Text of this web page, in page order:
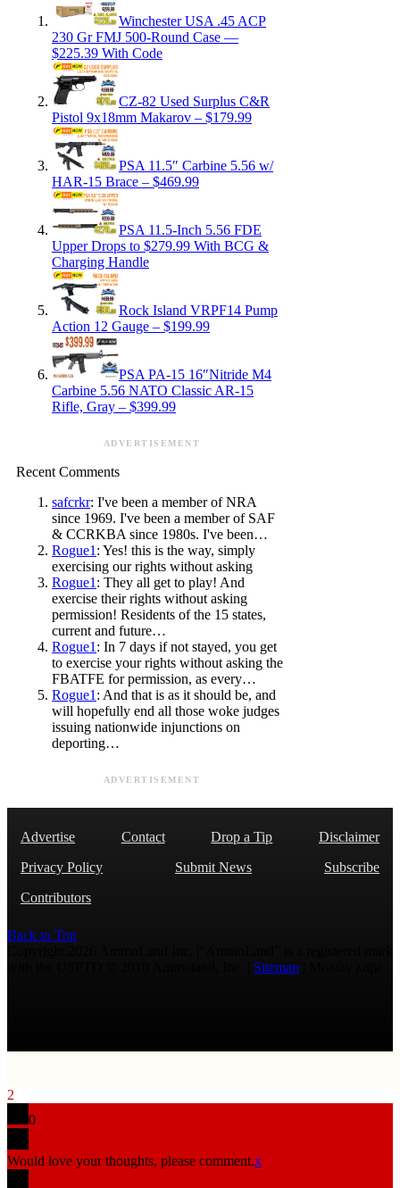
Winchester USA .45 ACP
230 Gr FMJ 500-Round Case —
$225.39 With Code
CZ-82 Used Surplus C&R
Pistol 9x18mm Makarov – $179.99
PSA 11.5″ Carbine 5.56 w/
HAR-15 Brace – $469.99
PSA 11.5-Inch 5.56 FDE
Upper Drops to $279.99 With BCG &
Charging Handle
Rock Island VRPF14 Pump
Action 12 Gauge – $199.99
PSA PA-15 16″Nitride M4
Carbine 5.56 NATO Classic AR-15
Rifle, Gray – $399.99
ADVERTISEMENT
Recent Comments
safcrkr: I've been a member of NRA
since 1969. I've been a member of SAF
& CCRKBA since 1980s. I've been…
Rogue1 : Yes! this is the way, simply
exercising our rights without asking
Rogue1 : They all get to play! And
exercise their rights without asking
permission! Residents of the 15 states,
current and future…
Rogue1 : In 7 days if not stayed, you get
to exercise your rights without asking the
FBATFE for permission, as every…
Rogue1 : And that is as it should be, and
will hopefully end all those woke judges
issuing nationwide injunctions on
deporting…
ADVERTISEMENT
Advertise Contact Drop a Tip
Disclaimer
Privacy Policy
Submit News
Subscribe
Contributors
Back to Top
Sitemap
2
0
Would love your thoughts, please comment.x